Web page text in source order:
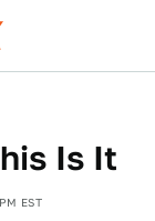
Is It
EST